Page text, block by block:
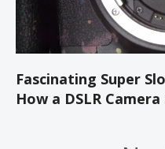
Fascinating Super
How a DSLR